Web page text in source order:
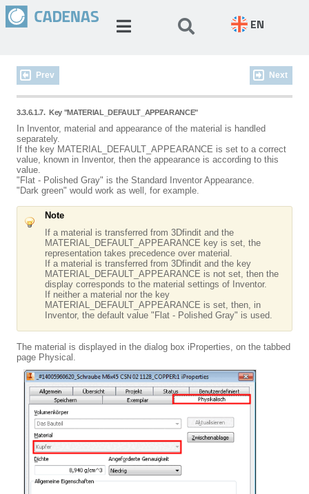
EN
Prev Next
3.3.6.1.7.Key "MATERIAL_DEFAULT_APPEARANCE"
In Inventor, material and appearance of the material is handled
separately.
If the key MATERIAL_DEFAULT_APPEARANCE is set to a correct
value, known in Inventor, then the appearance is according to this
value.
"Flat - Polished Gray" is the Standard Inventor Appearance.
"Dark green" would work as well, for example.
Note
If a material is transferred from 3Dfindit and the
MATERIAL_DEFAULT_APPEARANCE key is set, the
representation takes precedence over material.
If a material is transferred from 3Dfindit and the key
MATERIAL_DEFAULT_APPEARANCE is not set, then the
display corresponds to the material settings of Inventor.
If neither a material nor the key
MATERIAL_DEFAULT_APPEARANCE is set, then, in
Inventor, the default value "Flat - Polished Gray" is used.
The material is displayed in the dialog box iProperties, on the tabbed
page Physical.